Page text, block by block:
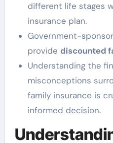
different life stages
insurance plan.
Government-
provide discounted
Understanding the
misconceptions
family insurance is
informed decision.